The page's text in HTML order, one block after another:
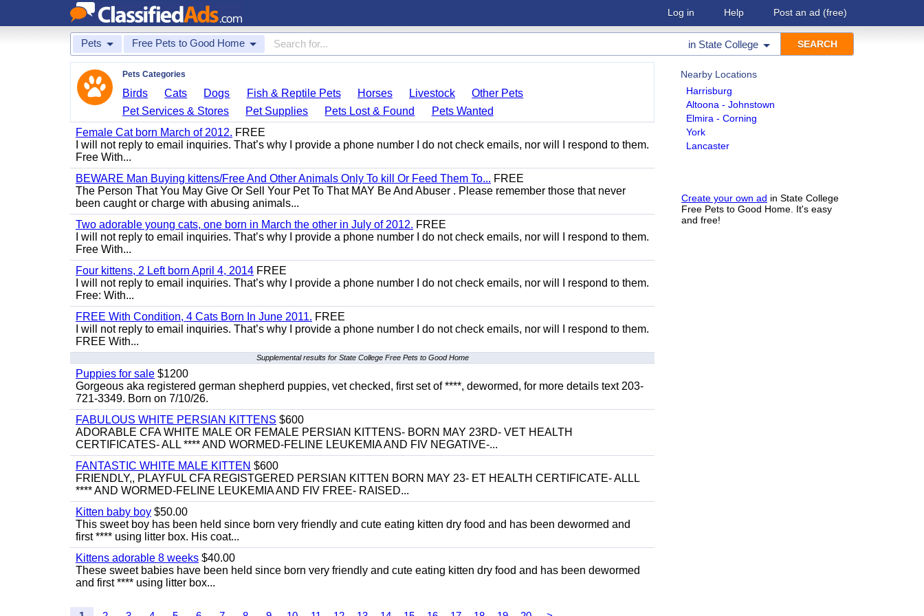
Log in Help Post an ad (free)
Pets Free Pets to Good Home in State College
Nearby Locations
Harrisburg
Altoona - Johnstown
Elmira - Corning
York
Lancaster
Create your own ad in State College
Free Pets to Good Home. It's easy
and free!
Pets Categories
Birds Cats Dogs Fish & Reptile Pets Horses Livestock
Other Pets
Pet Services & Stores
Pet Supplies Pets Lost & Found
Pets Wanted
Female Cat born March of 2012. FREE
I will not reply to email inquiries. That’s why I provide a phone number I do not check emails, nor will I respond to them.
Free With...
BEWARE Man Buying kittens/Free And Other Animals Only To kill Or Feed Them To... FREE
The Person That You May Give Or Sell Your Pet To That MAY Be And Abuser . Please remember those that never
been caught or charge with abusing animals...
Two adorable young cats, one born in March the other in July of 2012. FREE
I will not reply to email inquiries. That’s why I provide a phone number I do not check emails, nor will I respond to them.
Free With...
Four kittens, 2 Left born April 4, 2014 FREE
I will not reply to email inquiries. That’s why I provide a phone number I do not check emails, nor will I respond to them.
Free: With...
FREE With Condition, 4 Cats Born In June 2011. FREE
I will not reply to email inquiries. That’s why I provide a phone number I do not check emails, nor will I respond to them.
FREE With...
Supplemental results for State College Free Pets to Good Home
Puppies for sale $1200
Gorgeous aka registered german shepherd puppies, vet checked, first set of ****, dewormed, for more details text 203-
721-3349. Born on 7/10/26.
FABULOUS WHITE PERSIAN KITTENS $600
ADORABLE CFA WHITE MALE OR FEMALE PERSIAN KITTENS- BORN MAY 23RD- VET HEALTH
CERTIFICATES- ALL **** AND WORMED-FELINE LEUKEMIA AND FIV NEGATIVE-...
FANTASTIC WHITE MALE KITTEN $600
FRIENDLY,, PLAYFUL CFA REGISTGERED PERSIAN KITTEN BORN MAY 23- ET HEALTH CERTIFICATE- ALLL
**** AND WORMED-FELINE LEUKEMIA AND FIV FREE- RAISED...
Kitten baby boy $50.00
This sweet boy has been held since born very friendly and cute eating kitten dry food and has been dewormed and
first **** using litter box. His coat...
Kittens adorable 8 weeks $40.00
These sweet babies have been held since born very friendly and cute eating kitten dry food and has been dewormed
and first **** using litter box...